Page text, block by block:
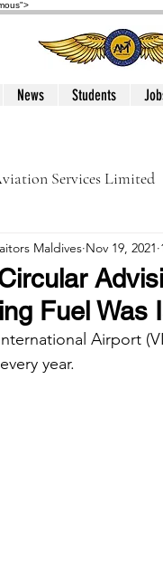
News Students
Services Limited
MNATS
People
Fuel Was
Maldives Nov 19, 2021
Airport
year.